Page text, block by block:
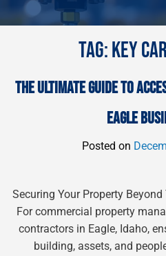
TAG:KEY
THE ULTIMATE GUIDE TO
EAGLE
Posted on
Securing Your Property
For commercial property
contractors in Eagle, Idaho,
building, assets, and